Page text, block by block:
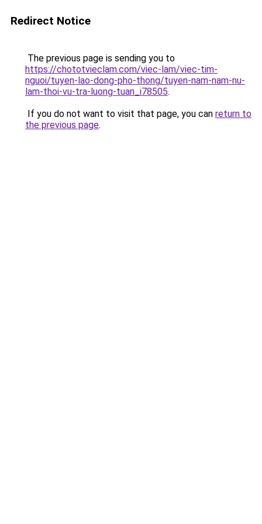
Redirect Notice
The previous page is sending you to
https://chototvieclam.com/viec-lam/viec-tim-
nguoi/tuyen-lao-dong-pho-thong/tuyen-nam-nam-nu-
lam-thoi-vu-tra-luong-tuan_i78505.
If you do not want to visit that page, you can return to
the previous page.